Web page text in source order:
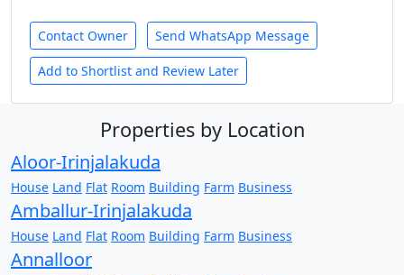
Contact Owner Send WhatsApp Message
Add to Shortlist and Review Later
Properties by Location
Aloor-Irinjalakuda
House Land Flat Room Building Farm Business
Amballur-Irinjalakuda
House Land Flat Room Building Farm Business
Annalloor